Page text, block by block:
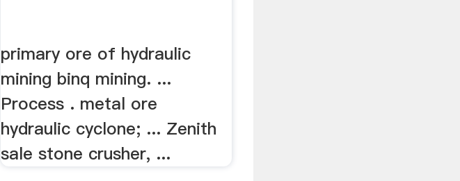
primary ore of hydraulic
mining binq mining. ...
Process . metal ore
hydraulic cyclone; ... Zenith
sale stone crusher, ...